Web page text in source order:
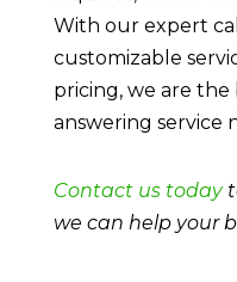
With our expert
customizable
pricing, we are
answering service
Contact us today
we can help your